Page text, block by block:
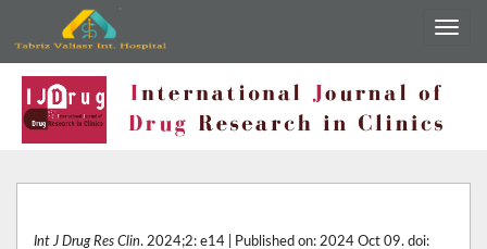
Int J Drug Res Clin. 2024;2: e14 | Published on: 2024 Oct 09. doi: